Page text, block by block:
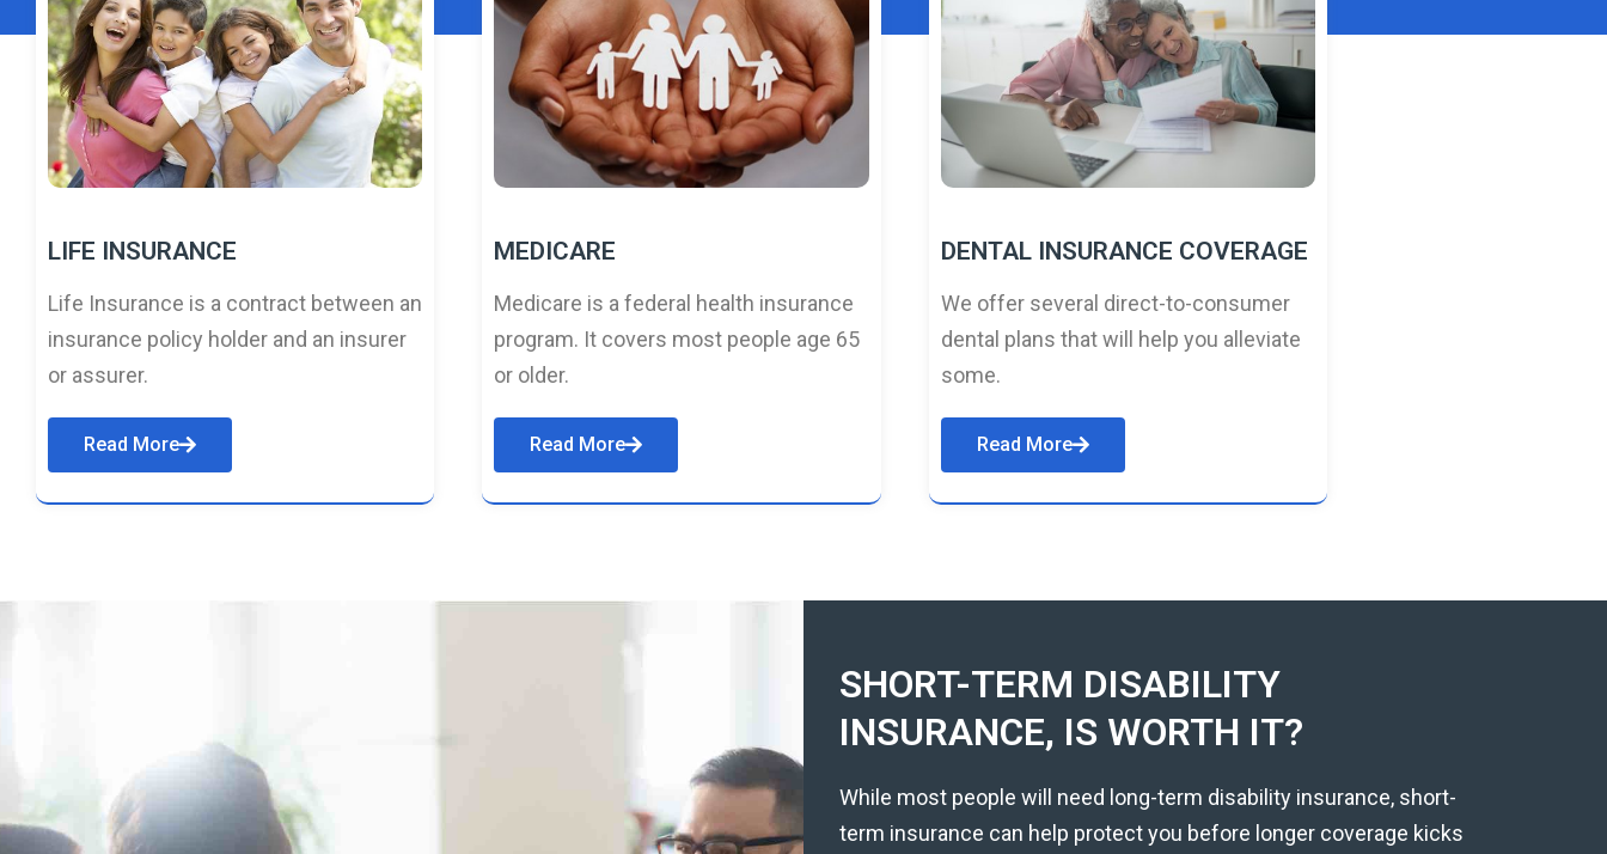
LIFE INSURANCE
Life Insurance is a contract between an
insurance policy holder and an insurer
or assurer.
Read More
MEDICARE
Medicare is a federal health insurance
program. It covers most people age 65
or older.
Read More
DENTAL INSURANCE COVERAGE
We offer several direct-to-consumer
dental plans that will help you alleviate
some.
Read More
SHORT-TERM DISABILITY
INSURANCE, IS WORTH IT?
While most people will need long-term disability insurance, short-
term insurance can help protect you before longer coverage kicks